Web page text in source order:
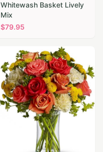
Whitewash Basket Lively
Mix
$79.95